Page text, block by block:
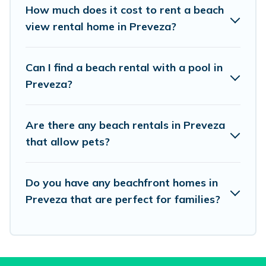
places to stay in Preveza. The site provides
unique Airbnb, VRBO, Vacation Pirate-style
with your friends and family.
Vacation Pirate beachfront rentals give you the
and book the best place to stay at the best
destinations.
How much does it cost to rent a beach
view rental home in Preveza?
Can I find a beach rental with a pool in
Preveza?
Are there any beach rentals in Preveza
that allow pets?
Do you have any beachfront homes in
Preveza that are perfect for families?